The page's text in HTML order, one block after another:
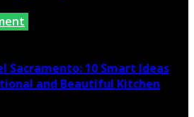
Sacramento: 10 Smart Ideas
and Beautiful Kitchen